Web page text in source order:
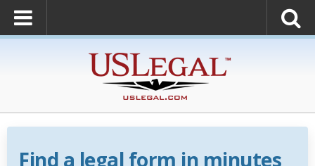
Find a legal form in minutes